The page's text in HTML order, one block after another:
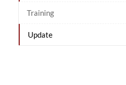
Training
Update